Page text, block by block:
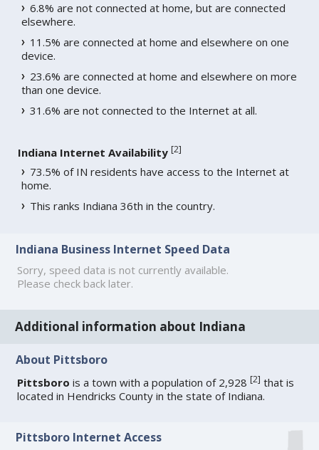
6.8% are not connected at home, but are connected
elsewhere.
11.5% are connected at home and elsewhere on one
device.
23.6% are connected at home and elsewhere on more
than one device.
31.6% are not connected to the Internet at all.
Indiana Internet Availability [2]
73.5% of IN residents have access to the Internet at
home.
This ranks Indiana 36th in the country.
Indiana Business Internet Speed Data
Sorry, speed data is not currently available.
Please check back later.
Additional information about Indiana
About Pittsboro
Pittsboro is a town with a population of 2,928[2] that is
located in Hendricks County in the state of Indiana.
Pittsboro Internet Access